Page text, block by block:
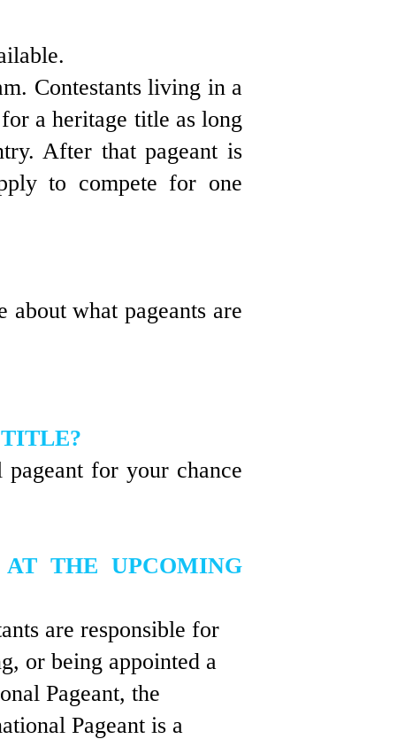
Contestants living in a
a heritage title as long
. After thatpageant is
to compete for one
about what pageants are
for your chance
THE UPCOMING
are responsible for
or being appointed a
Pageant, the
Pageant is a